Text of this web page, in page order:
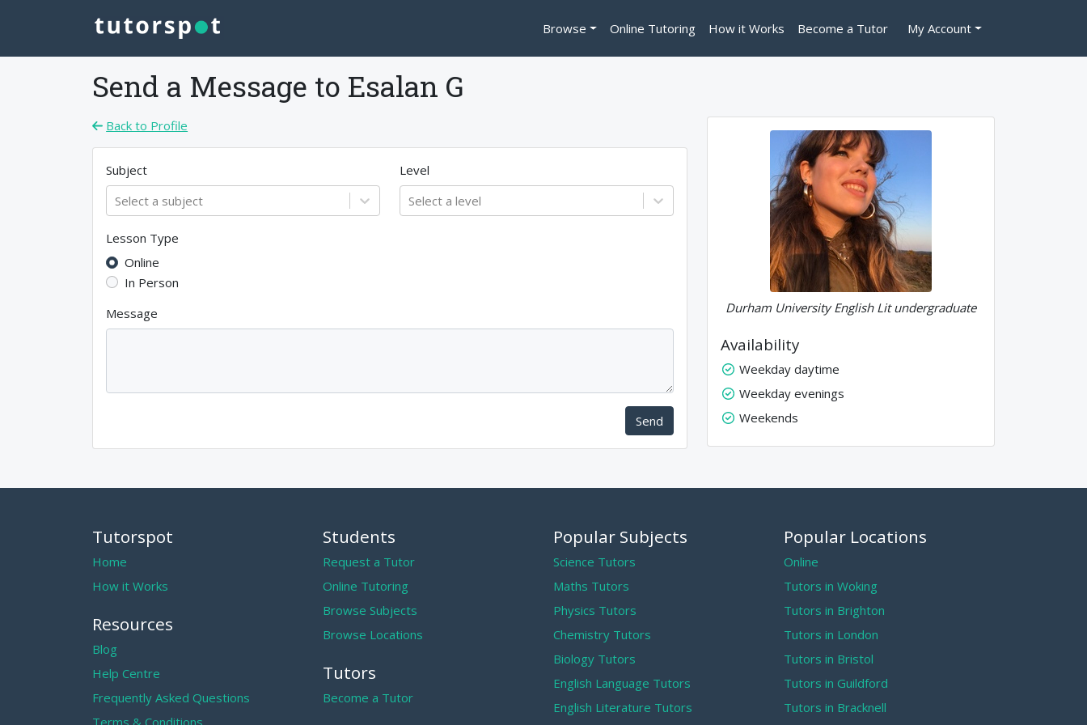
Browse Online Tutoring How it Works Become a Tutor My Account
Send a Message to Esalan G
Back to Profile
Subject
Select a subject
Level
Select a level
Lesson Type
Online
In Person
Message
Send
Durham University English Lit undergraduate
Availability
Weekday daytime
Weekday evenings
Weekends
Tutorspot
Home
How it Works
Resources
Blog
Help Centre
Frequently Asked Questions
Terms & Conditions
Students
Request a Tutor
Online Tutoring
Browse Subjects
Browse Locations
Tutors
Become a Tutor
Popular Subjects
Science Tutors
Maths Tutors
Physics Tutors
Chemistry Tutors
Biology Tutors
English Language Tutors
English Literature Tutors
Popular Locations
Online
Tutors in Woking
Tutors in Brighton
Tutors in London
Tutors in Bristol
Tutors in Guildford
Tutors in Bracknell